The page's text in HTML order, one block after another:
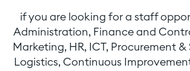
if you are looking for a staff
Administration, Finance and
Marketing, HR, ICT, Procurement
Logistics, Continuous